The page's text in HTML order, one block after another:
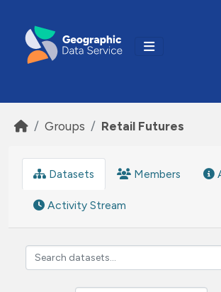
Groups Retail Futures
Datasets Members
Activity Stream